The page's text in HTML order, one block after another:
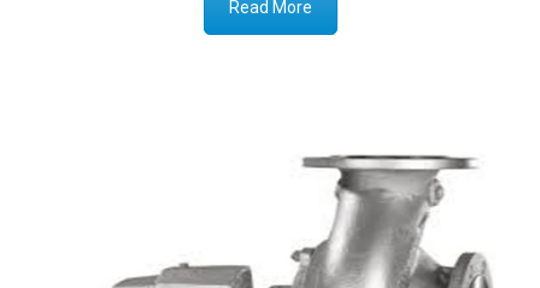
Read More